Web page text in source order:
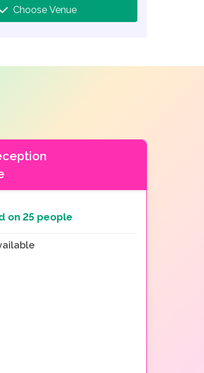
Choose Venue
on 25 people